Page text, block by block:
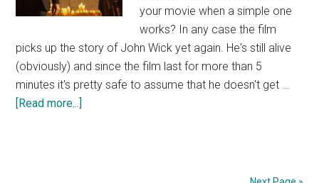
your movie when a simple one
works? In any case the film
picks up the story of John Wick yet again. He's still alive
(obviously) and since the film last for more than 5
minutes it's pretty safe to assume that he doesn't get …
[Read more...]